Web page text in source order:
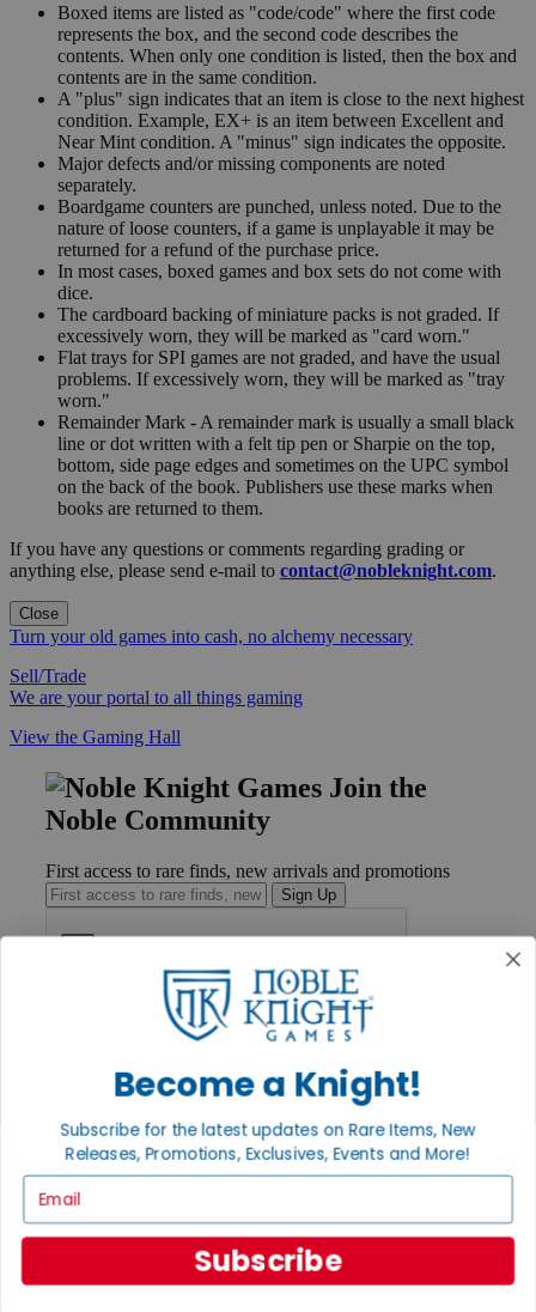
Boxed items are listed as "code/code" where the first code
represents the box, and the second code describes the
contents. When only one condition is listed, then the box and
contents are in the same condition.
A "plus" sign indicates that an item is close to the next highest
condition. Example, EX+ is an item between Excellent and
Near Mint condition. A "minus" sign indicates the opposite.
Major defects and/or missing components are noted
separately.
Boardgame counters are punched, unless noted. Due to the
nature of loose counters, if a game is unplayable it may be
returned for a refund of the purchase price.
In most cases, boxed games and box sets do not come with
dice.
The cardboard backing of miniature packs is not graded. If
excessively worn, they will be marked as "card worn."
Flat trays for SPI games are not graded, and have the usual
problems. If excessively worn, they will be marked as "tray
worn."
Remainder Mark - A remainder mark is usually a small black
line or dot written with a felt tip pen or Sharpie on the top,
bottom, side page edges and sometimes on the UPC symbol
on the back of the book. Publishers use these marks when
books are returned to them.
If you have any questions or comments regarding grading or
anything else, please send e-mail to contact@nobleknight.com.
Close
Turn your old games into cash, no alchemy necessary
Sell/Trade
We are your portal to all things gaming
View the Gaming Hall
Join the
Noble Community
First access to rare finds, new arrivals and promotions
Sign Up
Contact
Ordering
International
Privacy Settings
INFORMATION
About Noble Knight®
Policies & FAQs
Become a Knight!
Subscribe for the latest updates on Rare Items, New
Releases, Promotions, Exclusives, Events and More!
Subscribe